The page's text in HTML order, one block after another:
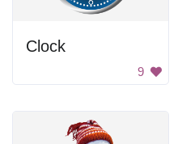
Clock
9